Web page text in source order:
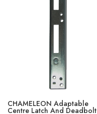
CHAMELEON Adaptable
Centre Latch And Deadbolt